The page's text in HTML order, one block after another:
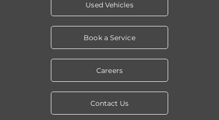
Used Vehicles
Book a Service
Careers
Contact Us